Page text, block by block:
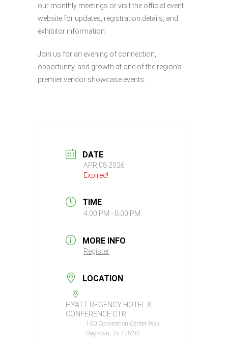
our monthly meetings or visit the official event
website for updates, registration details, and
exhibitor information.
Join us for an evening of connection,
opportunity, and growth at one of the region’s
premier vendor showcase events.
DATE
APR 08 2026
Expired!
TIME
4:00 PM - 8:00 PM
MORE INFO
Register
LOCATION
HYATT REGENCY HOTEL &
CONFERENCE CTR.
100 Convention Center Way
Baytown, Tx 77520